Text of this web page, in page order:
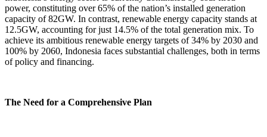
power, constituting over 65% of the nation’s installed generation
capacity of 82GW. In contrast, renewable energy capacity stands at
12.5GW, accounting for just 14.5% of the total generation mix. To
achieve its ambitious renewable energy targets of 34% by 2030 and
100% by 2060, Indonesia faces substantial challenges, both in terms
of policy and financing.
The Need for a Comprehensive Plan